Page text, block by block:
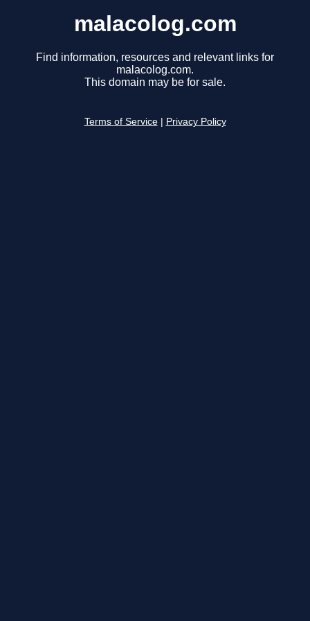
malacolog.com
Find information, resources and relevant links for
malacolog.com.
This domain may be for sale.
Terms of Service Privacy Policy